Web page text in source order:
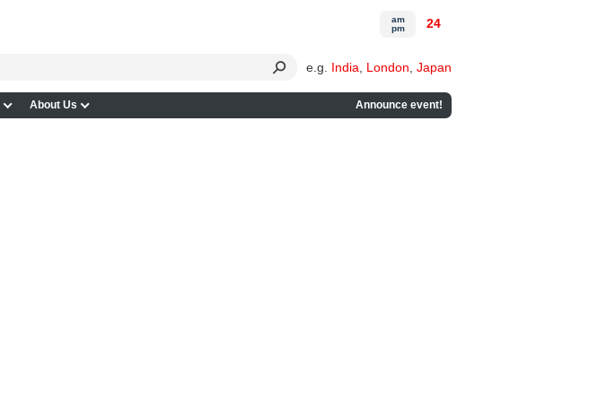
e.g. India London Japan
About Us Announce event!
am
pm
24